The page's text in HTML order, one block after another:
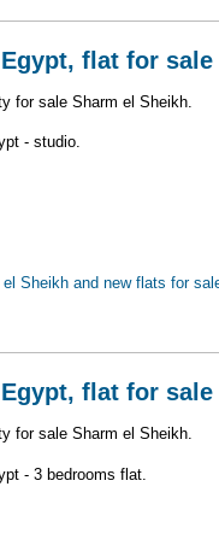
flat for
for sale Sharm el Sheikh.
- studio.
el Sheikh and new flats for
flat for
for sale Sharm el Sheikh.
- 3 bedrooms flat.